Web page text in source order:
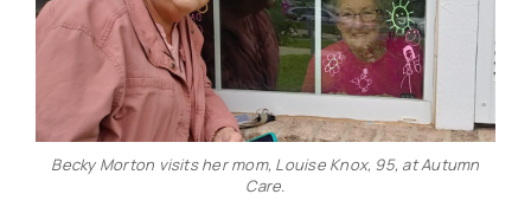
Contact
Becky Morton visits her mom, Louise Knox, 95, at Autumn
Care.